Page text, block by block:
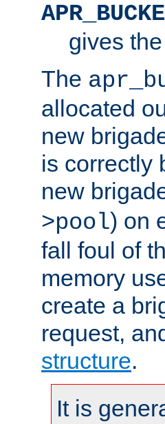
gives
The
allocated
new
is correctly
new
>pool) on
fall foul of
memory
create a
request,
structure.
It is